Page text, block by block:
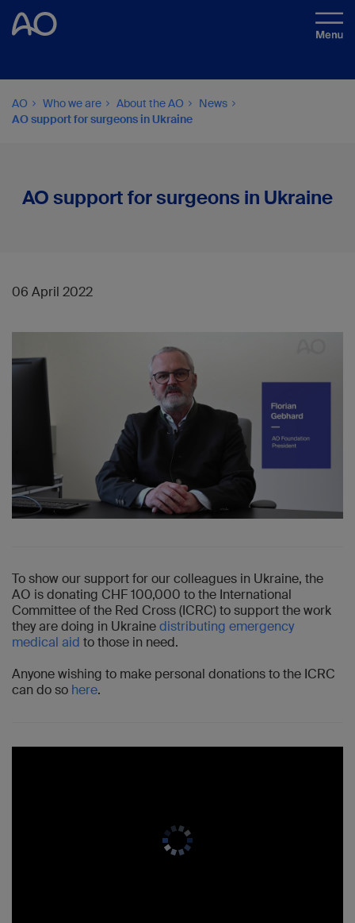
AO Who we are About the AO
News
AO support for surgeons in Ukraine
AO support for surgeons in Ukraine
06 April 2022
To show our support for our colleagues in Ukraine, the
AO is donating CHF 100,000 to the International
Committee of the Red Cross (ICRC) to support the work
they are doing in Ukrainedistributing emergency
medical aid to those in need.
Anyone wishing to make personal donations to the ICRC
can do so here.